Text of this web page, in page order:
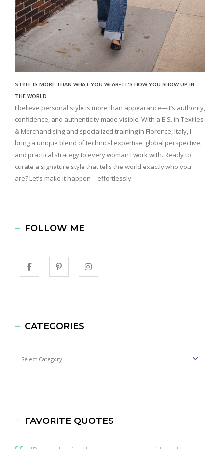
STYLE IS MORE THAN WHAT YOU WEAR- IT'S HOW YOU SHOW UP IN
THE WORLD.
I believe personal style is more than appearance—it’s authority,
confidence, and authenticity made visible. With a B.S. in Textiles
& Merchandising and specialized training in Florence, Italy, I
bring a unique blend of technical expertise, global perspective,
and practical strategy to every woman I work with. Ready to
curate a signature style that tells the world exactly who you
are? Let’s make it happen—effortlessly.
FOLLOW ME
CATEGORIES
Categories
FAVORITE QUOTES